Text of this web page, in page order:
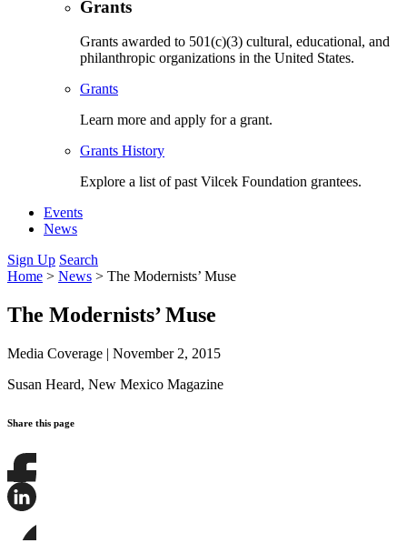
Grants
Grants awarded to 501(c)(3) cultural, educational, and
philanthropic organizations in the United States.
Grants
Learn more and apply for a grant.
Grants History
Explore a list of past Vilcek Foundation grantees.
Events
News
Sign Up Search
Home > News > The Modernists’ Muse
The Modernists’ Muse
Media Coverage | November 2, 2015
Susan Heard, New Mexico Magazine
Share this page
Share
this
this